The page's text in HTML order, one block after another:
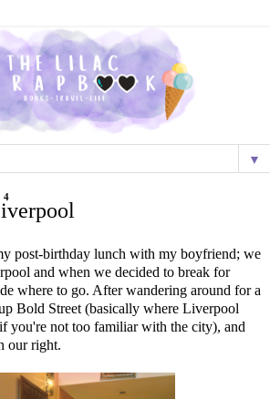
▼
post-birthday lunch with my boyfriend; we
and when we decided to break for
where to go. After wandering around for a
Bold Street (basically where Liverpool
you're not too familiar with the city), and
our right.